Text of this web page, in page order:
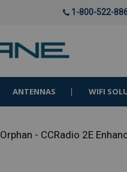
1-800-522-
ANTENNAS WIFI
Orphan - CCRadio 2E